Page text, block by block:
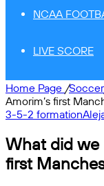
NCAA
LIVE SCORE
Home Page /Soccer
Amorim’s first
3-5-2 formation
What did we
first